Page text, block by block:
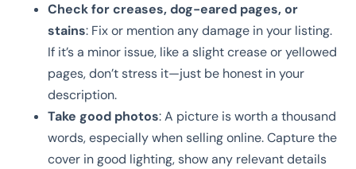
Check for creases, dog-eared pages, or
stains: Fix or mention any damage in your listing.
If it’s a minor issue, like a slight crease or yellowed
pages, don’t stress it—just be honest in your
description.
Take good photos: A picture is worth a thousand
words, especially when selling online. Capture the
cover in good lighting, show any relevant details